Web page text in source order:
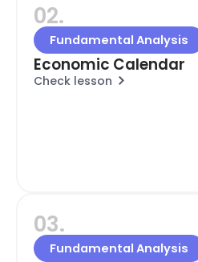
02.
Fundamental Analysis
Economic Calendar
Check lesson
03.
Fundamental Analysis